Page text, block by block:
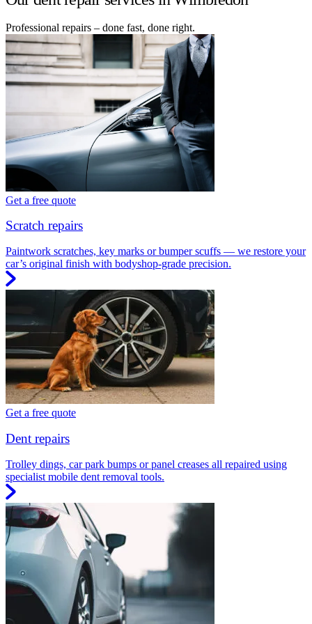
Professional repairs – done fast, done right.
Get a free quote
Scratch repairs
Paintwork scratches, key marks or bumper scuffs — we restore your
car’s original finish with bodyshop-grade precision.
Get a free quote
Dent repairs
Trolley dings, car park bumps or panel creases all repaired using
specialist mobile dent removal tools.